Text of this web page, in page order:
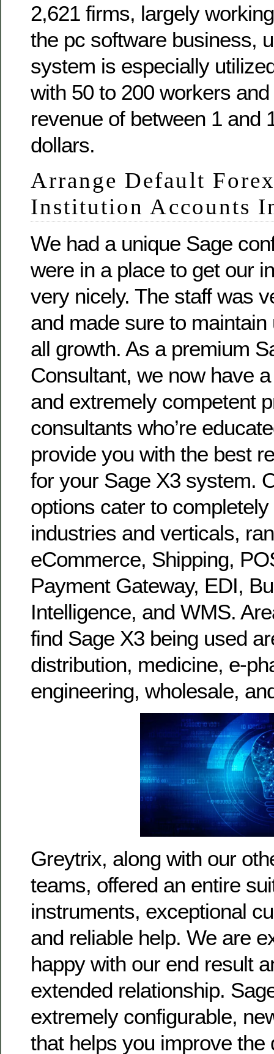
2,621 firms, largely
the pc software business,
system is especially
with 50 to 200 workers
revenue of between 1 and
dollars.
Arrange Default
Institution Accounts
We had a unique Sage
were in a place to get our
very nicely. The staff was
and made sure to
all growth. As a premium
Consultant, we now have
and extremely competent
consultants who’re
provide you with the best
for your Sage X3 system.
options cater to completely
industries and verticals,
eCommerce, Shipping,
Payment Gateway, EDI,
Intelligence, and WMS.
find Sage X3 being used
distribution, medicine, e-
engineering, wholesale,
Greytrix, along with our
teams, offered an entire
instruments, exceptional
and reliable help. We are
happy with our end result
extended relationship.
extremely configurable,
that helps you improve the